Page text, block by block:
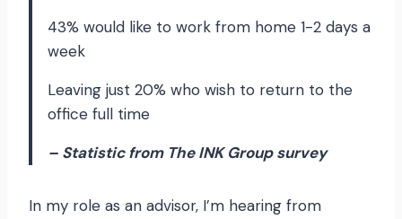
43% would like to work from home 1-2 days a
week
Leaving just 20% who wish to return to the
office full time
– Statistic from The INK Group survey
In my role as an advisor, I’m hearing from